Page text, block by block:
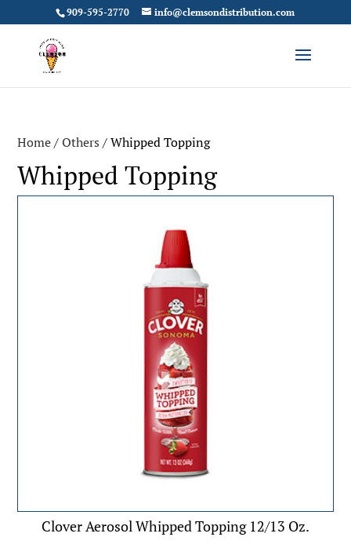
909-595-2770 info@clemsondistribution.com
Home/Others / Whipped Topping
Whipped Topping
Clover Aerosol Whipped Topping 12/13 Oz.